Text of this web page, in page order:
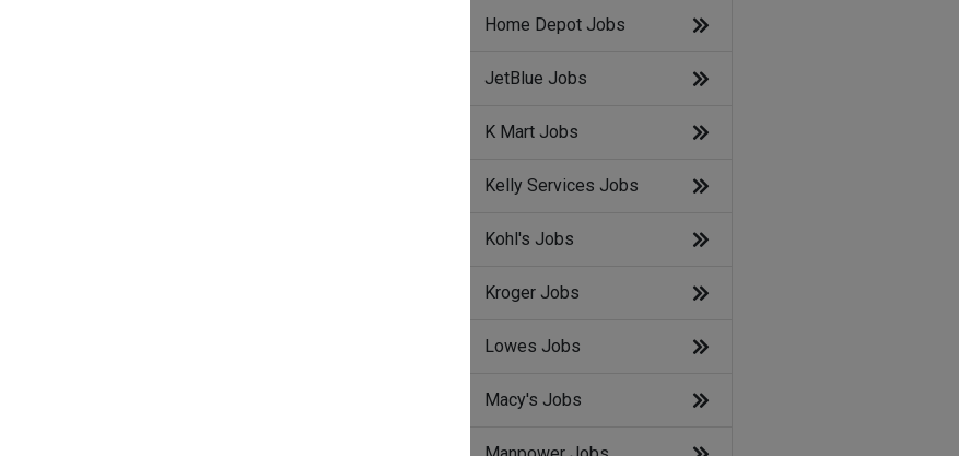
Home Depot Jobs
JetBlue Jobs
K Mart Jobs
Kelly Services Jobs
Kohl's Jobs
Kroger Jobs
Lowes Jobs
Macy's Jobs